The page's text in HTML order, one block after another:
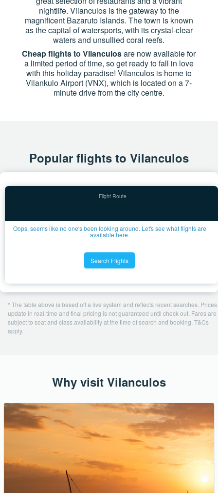
nightlife. Vilanculos is the gateway to the
magnificent Bazaruto Islands. The town is known
as the capital of watersports, with its crystal-clear
waters and unsullied coral reefs.
Cheap flights to Vilanculosare now available for
a limited period of time, so get ready to fall in love
with this holiday paradise! Vilanculos is home to
Vilankulo Airport (VNX), which is located on a 7-
minute drive from the city centre.
Popular flights to Vilanculos
Oops, seems like no one's been looking around. Let's see what flights are
available here.
Search Flights
* The table above is based off a live system and reflects recent searches. Prices
update in real-time and final pricing is not guaranteed until check out. Fares are
subject to seat and class availability at the time of search and booking. T&Cs
apply.
Why visit Vilanculos